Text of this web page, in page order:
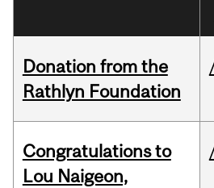
Donation from the
Rathlyn Foundation
Congratulations to
Lou Naigeon,